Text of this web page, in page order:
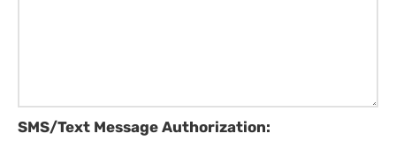
SMS/Text Message Authorization: